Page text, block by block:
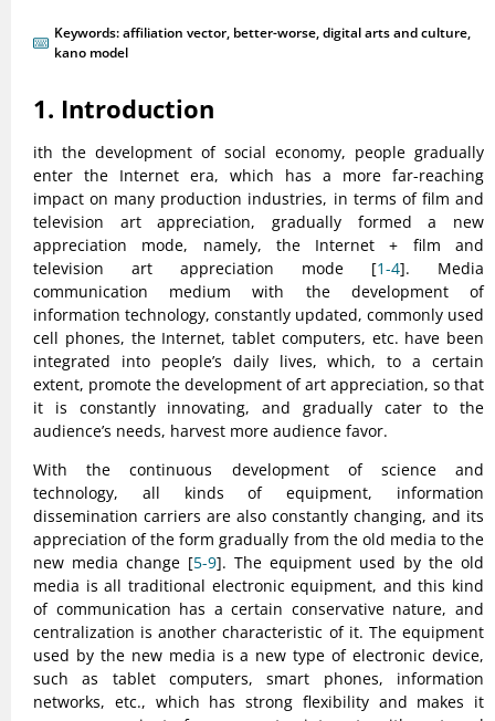
Keywords:affiliation vector, better-worse,digital arts and culture,
kano model
1. Introduction
ith the development of social economy, people gradually
enter the Internet era, which has a more far-reaching
impact on many production industries, in terms of film and
television art appreciation, gradually formed a new
appreciation mode, namely, the Internet + film and
television art appreciation mode [1-4]. Media
communication medium with the development of
information technology, constantly updated, commonly used
cell phones, the Internet, tablet computers, etc. have been
integrated into people’s daily lives, which, to a certain
extent, promote the development of art appreciation, so that
it is constantly innovating, and gradually cater to the
audience’s needs, harvest more audience favor.
With the continuous development of science and
technology, all kinds of equipment, information
dissemination carriers are also constantly changing, and its
appreciation of the form gradually from the old media to the
new media change [5-9]. The equipment used by the old
media is all traditional electronic equipment, and this kind
of communication has a certain conservative nature, and
centralization is another characteristic of it. The equipment
used by the new media is a new type of electronic device,
such as tablet computers, smart phones, information
networks, etc., which has strong flexibility and makes it